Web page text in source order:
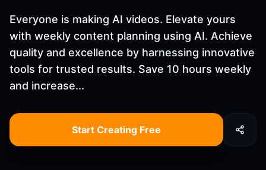
Everyone is making AI videos. Elevate yours
with weekly content planning using AI. Achieve
quality and excellence by harnessing innovative
tools for trusted results. Save 10 hours weekly
and increase...
Start Creating Free